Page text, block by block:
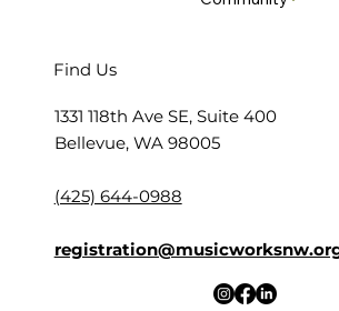
Find Us
​1331 118th Ave SE, Suite 400
Bellevue, WA 98005
(425) 644-0988